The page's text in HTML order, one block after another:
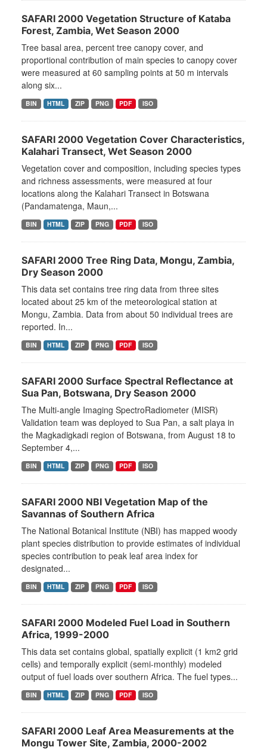
SAFARI 2000 Vegetation Structure of Kataba
Forest, Zambia, Wet Season 2000
Tree basal area, percent tree canopy cover, and
proportional contribution of main species to canopy cover
were measured at 60 sampling points at 50 m intervals
along six...
BIN HTML ZIP PNG PDF ISO
SAFARI 2000 Vegetation Cover Characteristics,
Kalahari Transect, Wet Season 2000
Vegetation cover and composition, including species types
and richness assessments, were measured at four
locations along the Kalahari Transect in Botswana
(Pandamatenga, Maun,...
BIN HTML ZIP PNG PDF ISO
SAFARI 2000 Tree Ring Data, Mongu, Zambia,
Dry Season 2000
This data set contains tree ring data from three sites
located about 25 km of the meteorological station at
Mongu, Zambia. Data from about 50 individual trees are
reported. In...
BIN HTML ZIP PNG PDF ISO
SAFARI 2000 Surface Spectral Reflectance at
Sua Pan, Botswana, Dry Season 2000
The Multi-angle Imaging SpectroRadiometer (MISR)
Validation team was deployed to Sua Pan, a salt playa in
the Magkadigkadi region of Botswana, from August 18 to
September 4,...
BIN HTML ZIP PNG PDF ISO
SAFARI 2000 NBI Vegetation Map of the
Savannas of Southern Africa
The National Botanical Institute (NBI) has mapped woody
plant species distribution to provide estimates of individual
species contribution to peak leaf area index for
designated...
BIN HTML ZIP PNG PDF ISO
SAFARI 2000 Modeled Fuel Load in Southern
Africa, 1999-2000
This data set contains global, spatially explicit (1 km2 grid
cells) and temporally explicit (semi-monthly) modeled
output of fuel loads over southern Africa. The fuel types...
BIN HTML ZIP PNG PDF ISO
SAFARI 2000 Leaf Area Measurements at the
Mongu Tower Site, Zambia, 2000-2002